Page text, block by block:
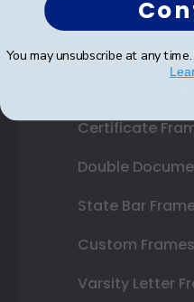
Shop Frames
Certificate
Double
State Bar
Custom Frames
Varsity Letter
You may unsubscribe at any